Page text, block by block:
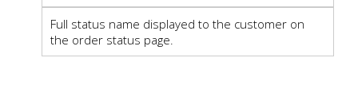
Full status name displayed to the customer on
the order status page.